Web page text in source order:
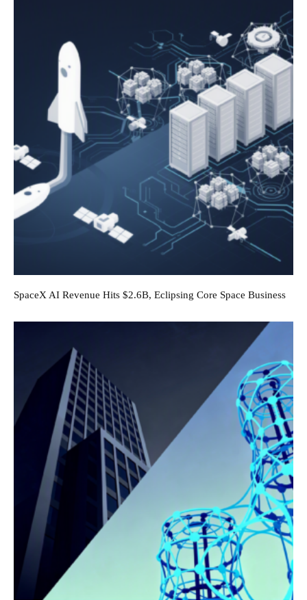
SpaceX AI Revenue Hits $2.6B, Eclipsing Core Space Business